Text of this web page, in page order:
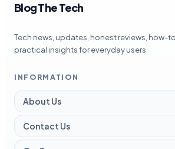
Blog The Tech
Tech news, updates, honest reviews, how-
practical insights for everyday users.
INFORMATION
About Us
Contact Us